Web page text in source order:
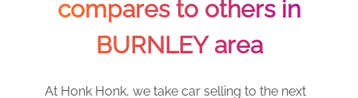
compares to others in
BURNLEY area
At Honk Honk, we take car selling to the next